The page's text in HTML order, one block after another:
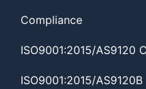
Compliance
ISO9001:2015/AS9120
ISO9001:2015/